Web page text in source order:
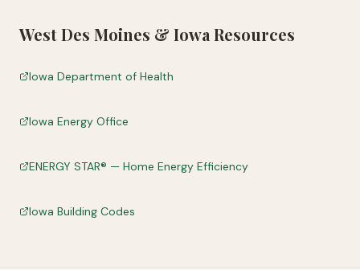
West Des Moines & Iowa Resources
Iowa Department of Health
Iowa Energy Office
ENERGY STAR® — Home Energy Efficiency
Iowa Building Codes